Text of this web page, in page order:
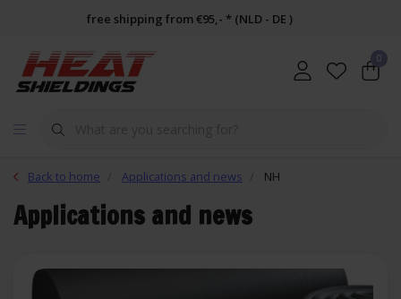
free shipping from €95,- * (NLD - DE )
0
Back to home Applications and news NH
Applications and news